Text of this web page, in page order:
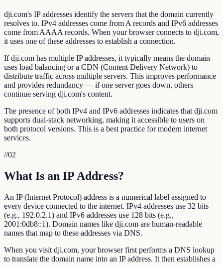
dji.com's IP addresses identify the servers that the domain currently
resolves to. IPv4 addresses come from A records and IPv6 addresses
come from AAAA records. When your browser connects to dji.com,
it uses one of these addresses to establish a connection.
If dji.com has multiple IP addresses, it typically means the domain
uses load balancing or a CDN (Content Delivery Network) to
distribute traffic across multiple servers. This improves performance
and provides redundancy — if one server goes down, others
continue serving dji.com's content.
The presence of both IPv4 and IPv6 addresses indicates that dji.com
supports dual-stack networking, making it accessible to users on
both protocol versions. This is a best practice for modern internet
services.
//02
What Is an IP Address?
An IP (Internet Protocol) address is a numerical label assigned to
every device connected to the internet. IPv4 addresses use 32 bits
(e.g., 192.0.2.1) and IPv6 addresses use 128 bits (e.g.,
2001:0db8::1). Domain names like dji.com are human-readable
names that map to these addresses via DNS.
When you visit dji.com, your browser first performs a DNS lookup
to translate the domain name into an IP address. It then establishes a